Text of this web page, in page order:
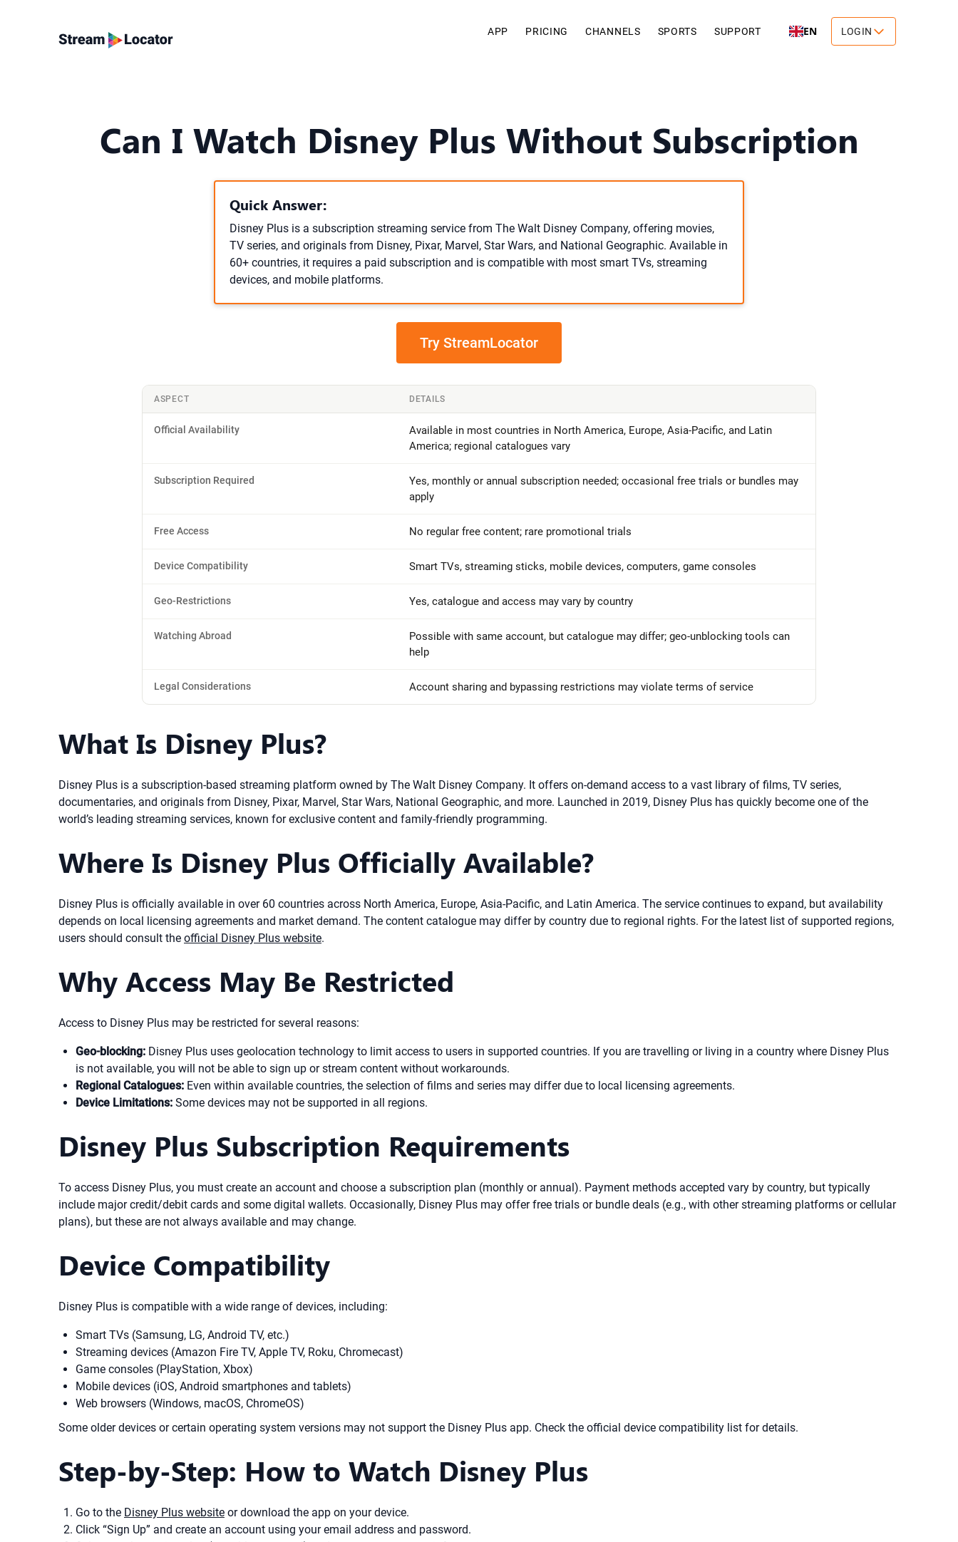
APP PRICING CHANNELS SPORTS SUPPORT EN LOGIN
Can I Watch Disney Plus Without Subscription
Quick Answer:
Disney Plus is a subscription streaming service from The Walt Disney Company, offering movies,
TV series, and originals from Disney, Pixar, Marvel, Star Wars, and National Geographic. Available in
60+ countries, it requires a paid subscription and is compatible with most smart TVs, streaming
devices, and mobile platforms.
Try StreamLocator
ASPECT DETAILS
Official Availability
Available in most countries in North America, Europe, Asia-Pacific, and Latin
America; regional catalogues vary
Subscription Required
Yes, monthly or annual subscription needed; occasional free trials or bundles may
apply
Free Access No regular free content; rare promotional trials
Device Compatibility Smart TVs, streaming sticks, mobile devices, computers, game consoles
Geo-Restrictions Yes, catalogue and access may vary by country
Watching Abroad
Possible with same account, but catalogue may differ; geo-unblocking tools can
help
Legal Considerations Account sharing and bypassing restrictions may violate terms of service
What Is Disney Plus?
Disney Plus is a subscription-based streaming platform owned by The Walt Disney Company. It offers on-demand access to a vast library of films, TV series,
documentaries, and originals from Disney, Pixar, Marvel, Star Wars, National Geographic, and more. Launched in 2019, Disney Plus has quickly become one of the
world’s leading streaming services, known for exclusive content and family-friendly programming.
Where Is Disney Plus Officially Available?
Disney Plus is officially available in over 60 countries across North America, Europe, Asia-Pacific, and Latin America. The service continues to expand, but availability
depends on local licensing agreements and market demand. The content catalogue may differ by country due to regional rights. For the latest list of supported regions,
users should consult the official Disney Plus website.
Why Access May Be Restricted
Access to Disney Plus may be restricted for several reasons:
Geo-blocking: Disney Plus uses geolocation technology to limit access to users in supported countries. If you are travelling or living in a country where Disney Plus
is not available, you will not be able to sign up or stream content without workarounds.
Regional Catalogues: Even within available countries, the selection of films and series may differ due to local licensing agreements.
Device Limitations: Some devices may not be supported in all regions.
Disney Plus Subscription Requirements
To access Disney Plus, you must create an account and choose a subscription plan (monthly or annual). Payment methods accepted vary by country, but typically
include major credit/debit cards and some digital wallets. Occasionally, Disney Plus may offer free trials or bundle deals (e.g., with other streaming platforms or cellular
plans), but these are not always available and may change.
Device Compatibility
Disney Plus is compatible with a wide range of devices, including:
Smart TVs (Samsung, LG, Android TV, etc.)
Streaming devices (Amazon Fire TV, Apple TV, Roku, Chromecast)
Game consoles (PlayStation, Xbox)
Mobile devices (iOS, Android smartphones and tablets)
Web browsers (Windows, macOS, ChromeOS)
Some older devices or certain operating system versions may not support the Disney Plus app. Check the official device compatibility list for details.
Step-by-Step: How to Watch Disney Plus
Go to the Disney Plus website or download the app on your device.
Click “Sign Up” and create an account using your email address and password.